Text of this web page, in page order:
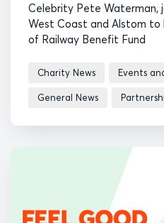
Celebrity Pete Waterman,
West Coast and Alstom to
of Railway Benefit Fund
Charity News Events
General News